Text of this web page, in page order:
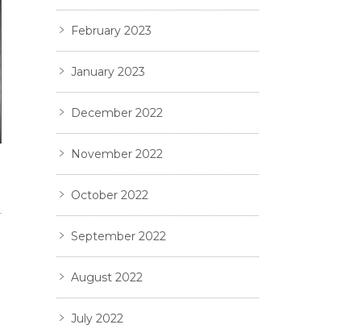
February 2023
January 2023
December 2022
November 2022
October 2022
September 2022
August 2022
July 2022